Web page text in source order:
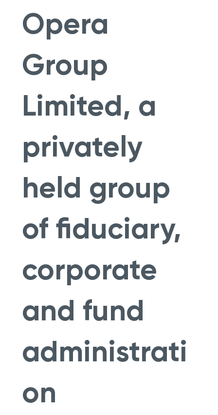
Opera
Group
Limited, a
privately
held group
of fiduciary,
corporate
and fund
administrati
on